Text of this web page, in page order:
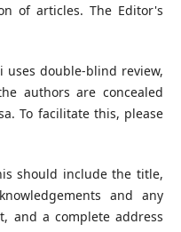
of articles. The Editor's
uses double-blind review,
authors are concealed
To facilitate this, please
should include the title,
and any
and a complete address